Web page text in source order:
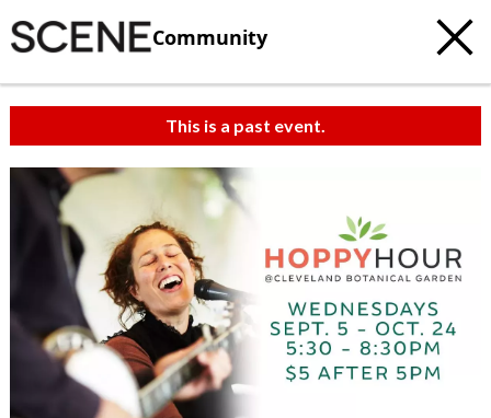
Community
This is a past event.